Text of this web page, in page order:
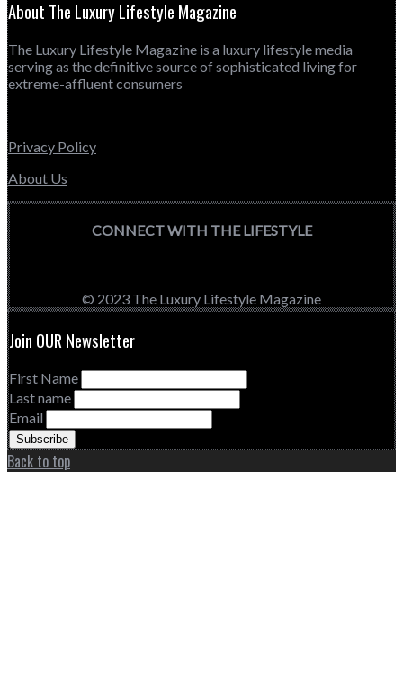
About The Luxury Lifestyle Magazine
The Luxury Lifestyle Magazine is a luxury lifestyle media
serving as the definitive source of sophisticated living for
extreme-affluent consumers
Privacy Policy
About Us
CONNECT WITH THE LIFESTYLE
© 2023 The Luxury Lifestyle Magazine
Join OUR Newsletter
First Name
Last name
Email
Back to top